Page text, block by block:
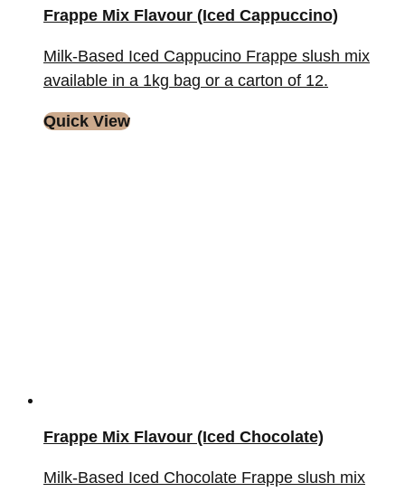
Frappe Mix Flavour (Iced Cappuccino)
Milk-Based Iced Cappucino Frappe slush mix
available in a 1kg bag or a carton of 12.
Quick View
Frappe Mix Flavour (Iced Chocolate)
Milk-Based Iced Chocolate Frappe slush mix